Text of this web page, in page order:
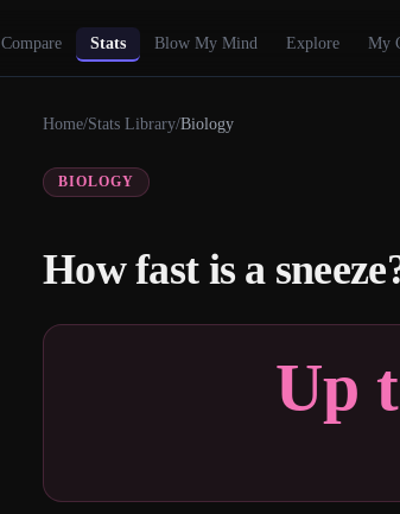
Compare Stats Blow My Mind Explore My
Home/Stats Library/Biology
BIOLOGY
How fast is a
Up